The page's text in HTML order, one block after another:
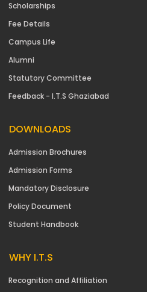
Scholarships
Fee Details
Campus Life
Alumni
Statutory Committee
Feedback - I.T.S Ghaziabad
DOWNLOADS
Admission Brochures
Admission Forms
Mandatory Disclosure
Policy Document
Student Handbook
WHY I.T.S
Recognition and Affiliation